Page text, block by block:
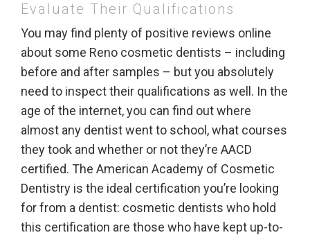
Evaluate Their Qualifications
You may find plenty of positive reviews online
about some Reno cosmetic dentists – including
before and after samples – but you absolutely
need to inspect their qualifications as well. In the
age of the internet, you can find out where
almost any dentist went to school, what courses
they took and whether or not they’re AACD
certified. The American Academy of Cosmetic
Dentistry is the ideal certification you’re looking
for from a dentist: cosmetic dentists who hold
this certification are those who have kept up-to-